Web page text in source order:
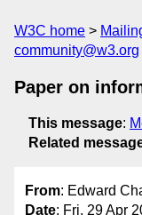
W3C home
community@w3.org
Paper on
This message:
Related
From: Edward
Date: Fri, 29 Apr